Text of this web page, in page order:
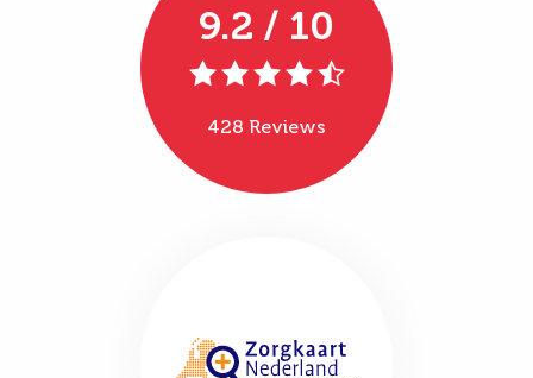
9.2 / 10
428 Reviews